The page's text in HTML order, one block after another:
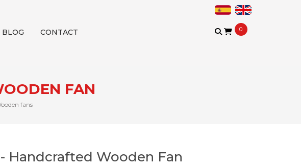
BLOG CONTACT 0
FAN
fans
Handcrafted Wooden Fan